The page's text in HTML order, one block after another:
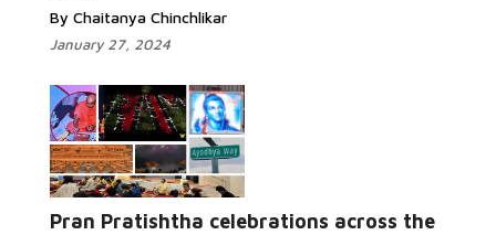
By Chaitanya Chinchlikar
January 27, 2024
Pran Pratishtha celebrations across the